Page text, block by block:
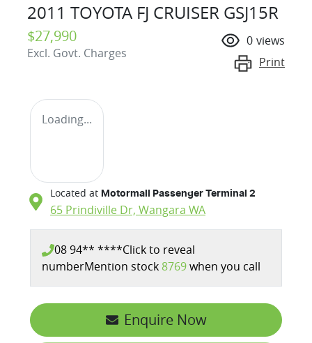
2011 TOYOTA FJ CRUISER GSJ15R
$27,990
Excl. Govt. Charges
0 views
Print
Loading...
Located at Motormall Passenger Terminal 2
65 Prindiville Dr, Wangara WA
08 94** ****Click to reveal
numberMention stock 8769when you call
Enquire Now